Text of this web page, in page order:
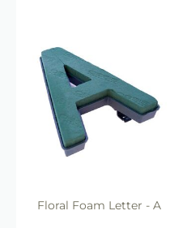
Floral Foam Letter - A